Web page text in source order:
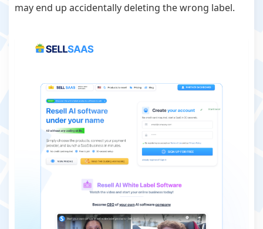
may end up accidentally deleting the wrong label.